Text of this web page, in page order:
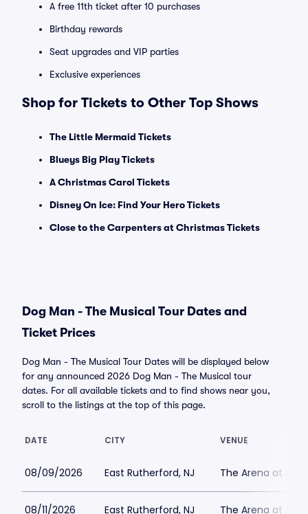
A free 11th ticket after 10 purchases
Birthday rewards
Seat upgrades and VIP parties
Exclusive experiences
Shop for Tickets to Other Top Shows
The Little Mermaid Tickets
Blueys Big Play Tickets
A Christmas Carol Tickets
Disney On Ice: Find Your Hero Tickets
Close to the Carpenters at Christmas Tickets
Dog Man - The Musical Tour Dates and
Ticket Prices
Dog Man - The Musical Tour Dates will be displayed below
for any announced 2026 Dog Man - The Musical tour
dates. For all available tickets and to find shows near you,
scroll to the listings at the top of this page.
DATE CITY VENUE
08/09/2026 East Rutherford, NJ The Arena at
08/11/2026 East Rutherford, NJ The Arena at